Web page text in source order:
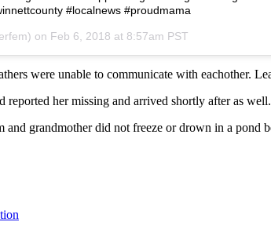
#localnews #proudmama
on Feb 6, 2018 at 8:57am PST
were unable to communicate with eachother.
reported her missing and arrived shortly after as well.
and grandmother did not freeze or drown in a